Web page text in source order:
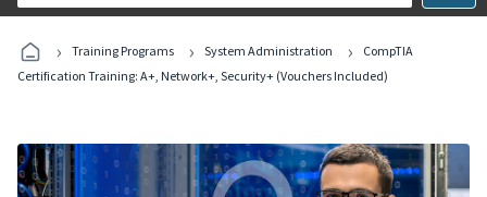
Programs
› Training Programs › System Administration ›
CompTIA
Certification Training: A+, Network+, Security+ (Vouchers Included)